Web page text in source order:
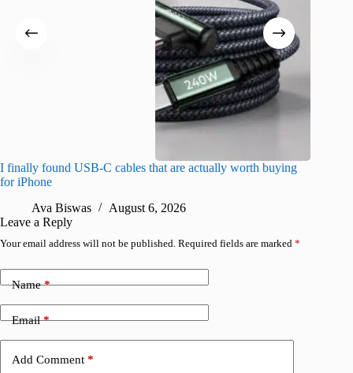
I finally found USB-C cables that are actually worth buying
for iPhone
Ava Biswas
August 6, 2026
Leave a Reply
Your email address will not be published. Required fields are marked *
Name*
Email*
Add Comment *